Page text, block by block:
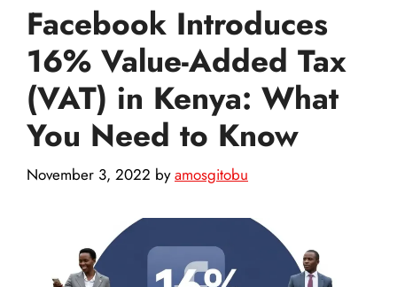
Facebook Introduces
16% Value-Added Tax
(VAT) in Kenya: What
You Need to Know
November 3, 2022 byamosgitobu